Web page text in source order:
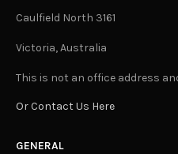
Caulfield North 3161
Victoria, Australia
This is not an office address
Or Contact Us Here
GENERAL